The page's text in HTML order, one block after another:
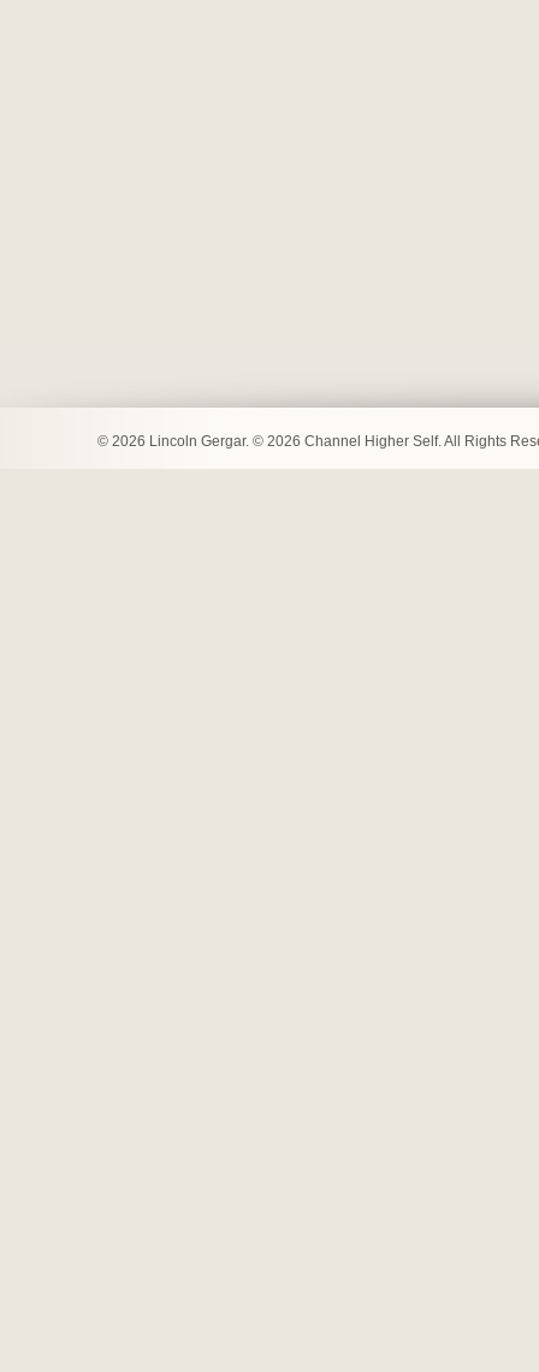
© 2026 Lincoln Gergar. © 2026 Channel Higher Self. All Rights